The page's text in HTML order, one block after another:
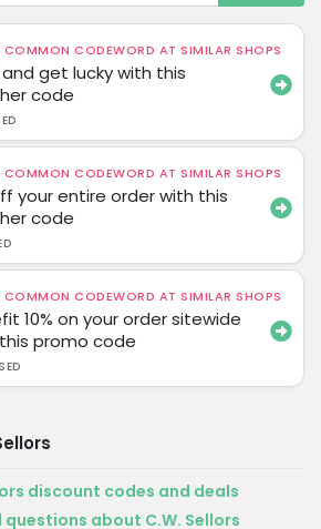
CODEWORD AT SIMILAR SHOPS
get lucky with this
code
CODEWORD AT SIMILAR SHOPS
your entire order with this
code
CODEWORD AT SIMILAR SHOPS
10% on your order sitewide
promo code
discount codes and deals
about C.W. Sellors